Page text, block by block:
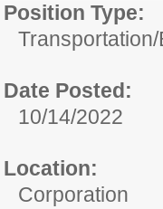
Position Type:
Transportation/
Date Posted:
10/14/2022
Location:
Corporation